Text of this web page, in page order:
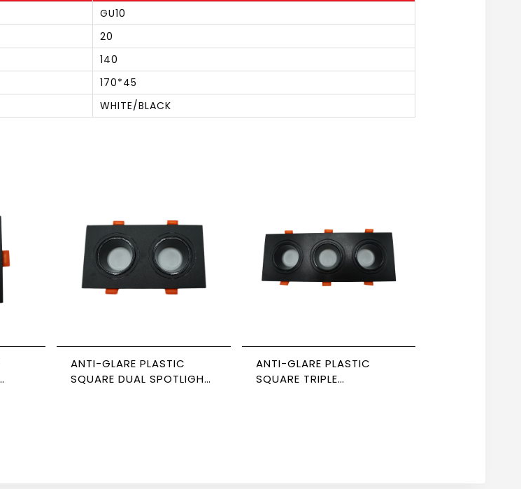
GU10
20
140
170*45
WHITE/BLACK
ANTI-GLARE PLASTIC
SQUARE DUAL SPOTLIGHT,
ANTI-GLARE PLASTIC
SQUARE TRIPLE